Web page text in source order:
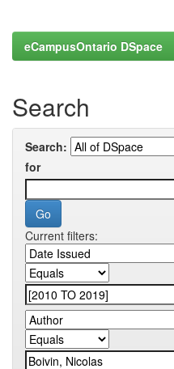
eCampusOntario DSpace
Search
Search:
for
Current filters: